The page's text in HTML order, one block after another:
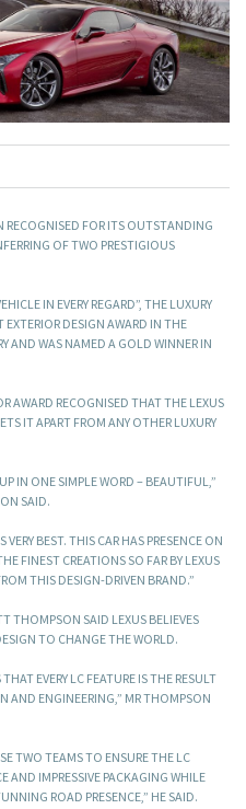
RECOGNISED FOR ITS OUTSTANDING
OF TWO PRESTIGIOUS
IN EVERY REGARD”, THE LUXURY
DESIGN AWARD IN THE
AND WAS NAMED A GOLD WINNER IN
AWARD RECOGNISED THAT THE LEXUS
IT APART FROM ANY OTHER LUXURY
IN ONE SIMPLE WORD – BEAUTIFUL,”
SAID.
BEST. THIS CAR HAS PRESENCE ON
FINEST CREATIONS SO FAR BY LEXUS
THIS DESIGN-DRIVEN BRAND.”
THOMPSON SAID LEXUS BELIEVES
TO CHANGE THE WORLD.
EVERY LC FEATURE IS THE RESULT
AND ENGINEERING,” MR THOMPSON
TWO TEAMS TO ENSURE THE LC
AND IMPRESSIVE PACKAGING WHILE
ROAD PRESENCE,” HE SAID.